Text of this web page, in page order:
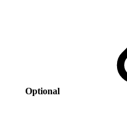
Optional